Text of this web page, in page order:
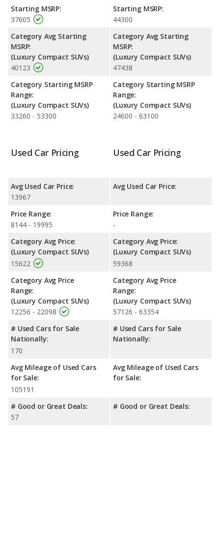
Starting MSRP:
37605
Category Avg Starting
MSRP:
(Luxury Compact SUVs)
40123
Category Starting MSRP
Range:
(Luxury Compact SUVs)
33260 - 53300
Starting MSRP:
44300
Category Avg Starting
MSRP:
(Luxury Compact SUVs)
47438
Category Starting MSRP
Range:
(Luxury Compact SUVs)
24600 - 63100
Used Car Pricing
Avg Used Car Price:
13967
Price Range:
8144 - 19995
Category Avg Price:
(Luxury Compact SUVs)
15622
Category Avg Price
Range:
(Luxury Compact SUVs)
12256 - 22098
# Used Cars for Sale
Nationally:
170
Avg Mileage of Used Cars
for Sale:
105191
# Good or Great Deals:
57
Used Car Pricing
Avg Used Car Price:
Price Range:
-
Category Avg Price:
(Luxury Compact SUVs)
59368
Category Avg Price
Range:
(Luxury Compact SUVs)
57126 - 63354
# Used Cars for Sale
Nationally:
Avg Mileage of Used Cars
for Sale:
# Good or Great Deals: